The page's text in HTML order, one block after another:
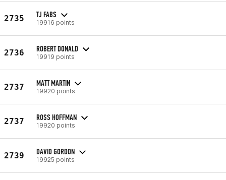
2735 TJ FABS
19916 points
2736 ROBERT DONALD
19919 points
2737 MATT MARTIN
19920 points
2737 ROSS HOFFMAN
19920 points
2739 DAVID GORDON
19925 points